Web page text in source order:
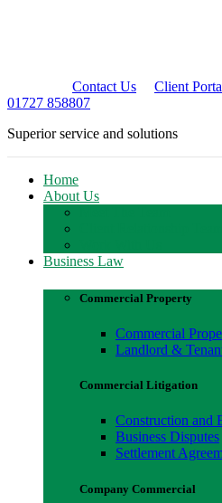
Contact Us
Client
01727 858807
Superior service and solutions
Home
About Us
Business Law
Commercial Property
Commercial
Landlord &
Commercial Litigation
Construction and
Business Disputes
Settlement
Company Commercial